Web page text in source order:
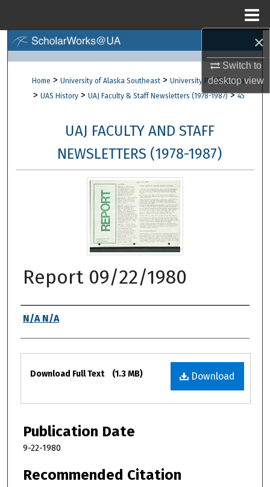
×
Switch to
desktopview
Browse Collections
My Account
About
Digital Commons Network™
Home > University of Alaska Southeast > University Publications
> UAS History > UAJ Faculty & Staff Newsletters (1978-1987) > 45
UAJ FACULTY AND STAFF
NEWSLETTERS (1978-1987)
Report 09/22/1980
Authors
N/A N/A
Files
Download
Download Full Text (1.3 MB)
Publication Date
9-22-1980
Recommended Citation